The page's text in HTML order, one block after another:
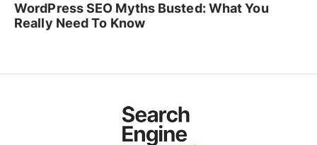
WordPress SEO Myths Busted: What You
Really Need To Know